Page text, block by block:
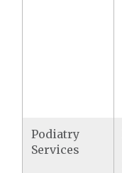
Podiatry
Services